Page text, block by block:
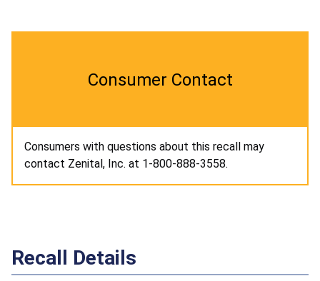
Consumer Contact
Consumers with questions about this recall may
contact Zenital, Inc. at 1-800-888-3558.
Recall Details